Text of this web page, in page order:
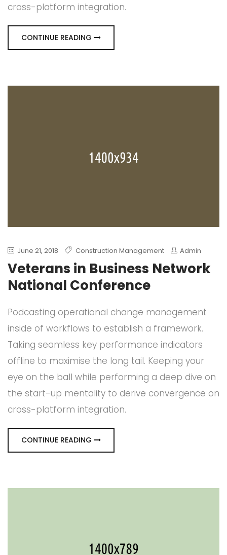
cross-platform integration.
CONTINUE READING
June 21, 2018 Construction Management Admin
Veterans in Business Network
National Conference
Podcasting operational change management
inside of workflows to establish a framework.
Taking seamless key performance indicators
offline to maximise the long tail. Keeping your
eye on the ball while performing a deep dive on
the start-up mentality to derive convergence on
cross-platform integration.
CONTINUE READING